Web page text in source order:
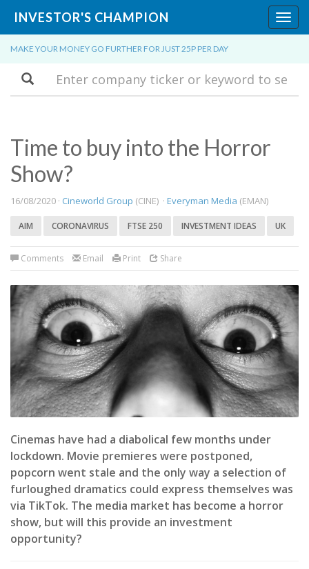
INVESTOR'S CHAMPION
MAKE YOUR MONEY GO FURTHER FOR JUST 25P PER DAY
Search
Time to buy into the Horror
Show?
16/08/2020 · Cineworld Group (CINE) · Everyman Media (EMAN)
AIM CORONAVIRUS FTSE 250 INVESTMENT IDEAS UK
Comments Email Print Share
Cinemas have had a diabolical few months under
lockdown. Movie premieres were postponed,
popcorn went stale and the only way a selection of
furloughed dramatics could express themselves was
via TikTok. The media market has become a horror
show, but will this provide an investment
opportunity?